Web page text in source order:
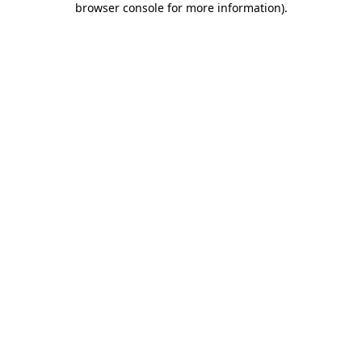
browser console for more information).